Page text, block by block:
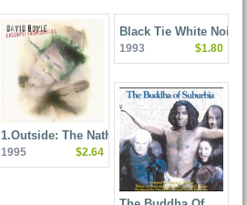
1.Outside: The Nathan
Adler Diaries: A Hyper
1995 $2.64
Black Tie White Noise
1993 $1.80